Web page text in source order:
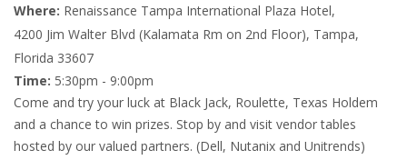
Where: Renaissance Tampa International Plaza Hotel,
4200 Jim Walter Blvd (Kalamata Rm on 2nd Floor), Tampa,
Florida 33607
Time: 5:30pm - 9:00pm
Come and try your luck at Black Jack, Roulette, Texas Holdem
and a chance to win prizes. Stop by and visit vendor tables
hosted by our valued partners. (Dell, Nutanix and Unitrends)